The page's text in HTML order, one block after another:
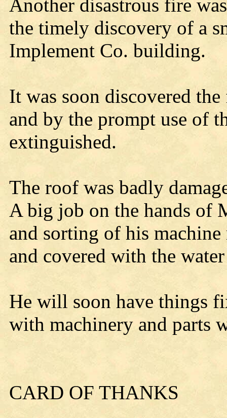
Another disastrous fire
the timely discovery of a
Implement Co. building.
It was soon discovered
and by the prompt use of
extinguished.
The roof was badly
A big job on the hands of
and sorting of his
and covered with the
He will soon have things
with machinery and parts
CARD OF THANKS